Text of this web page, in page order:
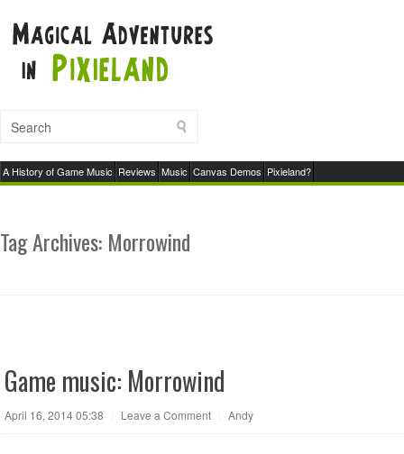
A History of Game Music Reviews Music Canvas Demos Pixieland?
Tag Archives: Morrowind
Game music: Morrowind
April 16, 2014 05:38 Leave a Comment Andy